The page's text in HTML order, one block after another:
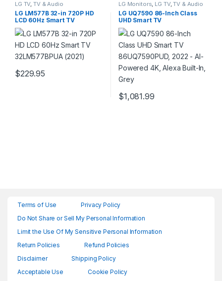
LG TV,TV & Audio
LG LM577B 32-in 720P HD
LCD 60Hz Smart TV
32LM577BPUA (2021)
$229.95
LG Monitors, LG TV,TV & Audio
LG UQ7590 86-Inch Class
UHD Smart TV
86UQ7590PUD, 2022 – AI-
Powered 4K, Alexa Built-In,
Grey
$1,081.99
Terms of Use
Privacy Policy
Do Not Share or Sell My Personal Information
Limit the Use Of My Sensitive Personal Information
Return Policies
Refund Policies
Disclaimer
Shipping Policy
Acceptable Use
Cookie Policy